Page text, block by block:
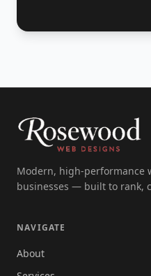
Modern, high-performance
businesses — built to rank,
NAVIGATE
About